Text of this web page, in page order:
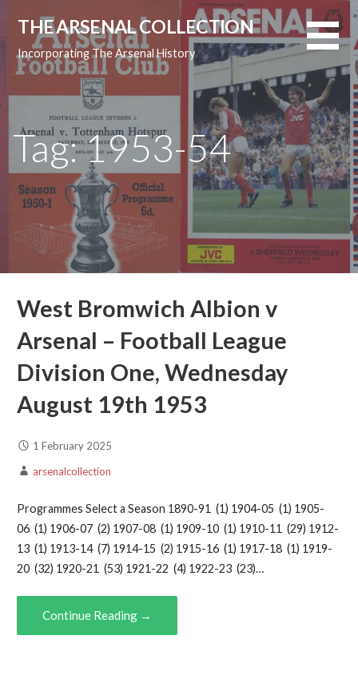
content
THE ARSENAL COLLECTION
Incorporating The Arsenal History
Tag: 1953-54
West Bromwich Albion v
Arsenal – Football League
Division One, Wednesday
August 19th 1953
1 February 2025
arsenalcollection
Programmes Select a Season 1890-91 (1) 1904-05 (1) 1905-
06 (1) 1906-07 (2) 1907-08 (1) 1909-10 (1) 1910-11 (29) 1912-
13 (1) 1913-14 (7) 1914-15 (2) 1915-16 (1) 1917-18 (1) 1919-
20 (32) 1920-21 (53) 1921-22 (4) 1922-23 (23)…
Continue Reading →